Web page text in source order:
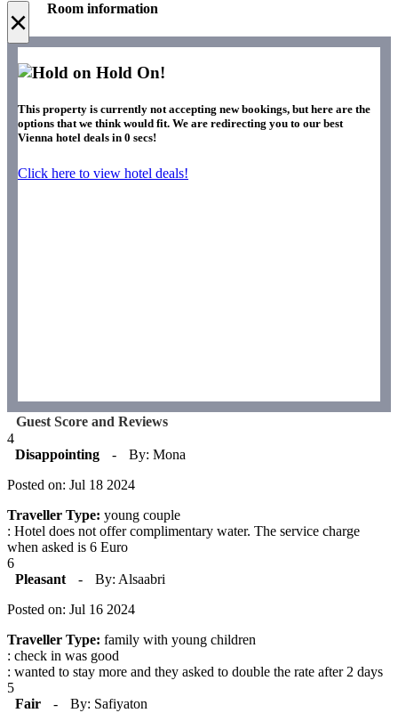
× Room information
Hold On!
This property is currently not accepting new bookings, but here are the
options that we think would fit. We are redirecting you to our best
Vienna hotel deals in 0 secs!
Click here to view hotel deals!
Guest Score and Reviews
4
Disappointing
-
By: Mona
Posted on: Jul 18 2024
Traveller Type: young couple
: Hotel does not offer complimentary water. The service charge
when asked is 6 Euro
6
Pleasant
-
By: Alsaabri
Posted on: Jul 16 2024
Traveller Type: family with young children
: check in was good
: wanted to stay more and they asked to double the rate after 2 days
5
Fair
-
By: Safiyaton